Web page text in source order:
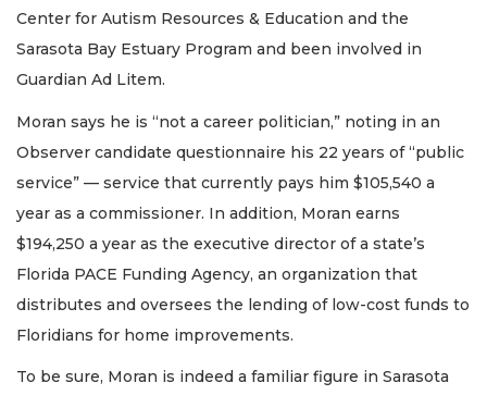
Center for Autism Resources & Education and the
Sarasota Bay Estuary Program and been involved in
Guardian Ad Litem.
Moran says he is “not a career politician,” noting in an
Observer candidate questionnaire his 22 years of “public
service” — service that currently pays him $105,540 a
year as a commissioner. In addition, Moran earns
$194,250 a year as the executive director of a state’s
Florida PACE Funding Agency, an organization that
distributes and oversees the lending of low-cost funds to
Floridians for home improvements.
To be sure, Moran is indeed a familiar figure in Sarasota